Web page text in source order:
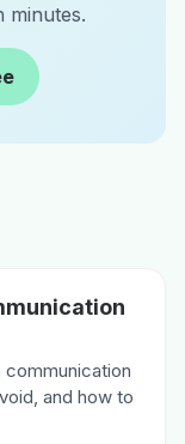
minutes.
and how to